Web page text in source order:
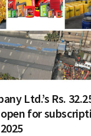
Ltd.’s Rs.
open for